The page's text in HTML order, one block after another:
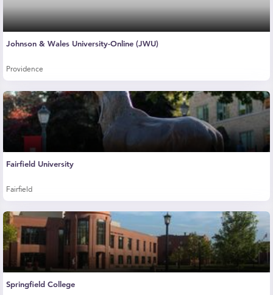
Johnson & Wales University-Online (JWU)
Providence
Fairfield University
Fairfield
Springfield College